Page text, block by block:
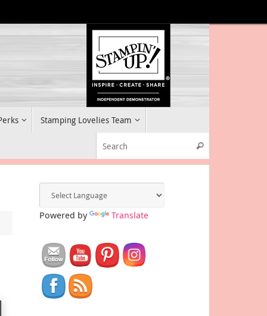
Stamping Lovelies Team
Search
Powered by Translate